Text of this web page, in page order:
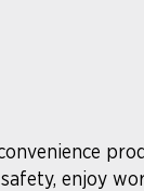
enjoy